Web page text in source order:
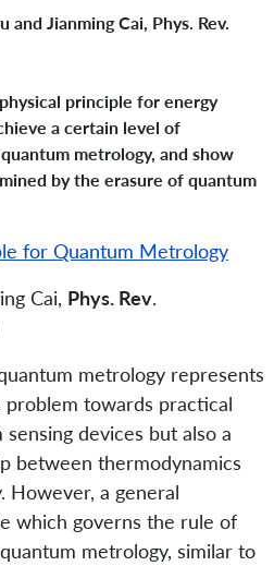
and Jianming Cai, Phys. Rev.
principle for energy
a certain level of
metrology, and show
by the erasure of quantum
for Quantum Metrology
Cai, Phys. Rev.
metrology represents
problem towards practical
devices but also a
between thermodynamics
However, a general
which governs the rule of
metrology, similar to